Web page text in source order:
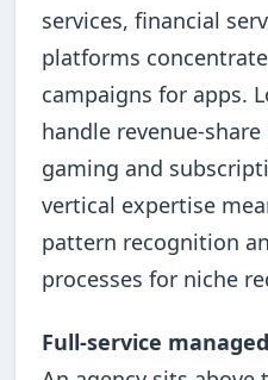
services, financial
platforms
campaigns for apps.
handle revenue-
gaming and
vertical expertise
pattern recognition
processes for niche
Full-service